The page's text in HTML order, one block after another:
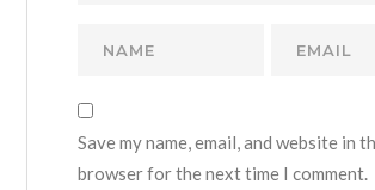
Save my name, email, and website in
browser for the next time I comment.